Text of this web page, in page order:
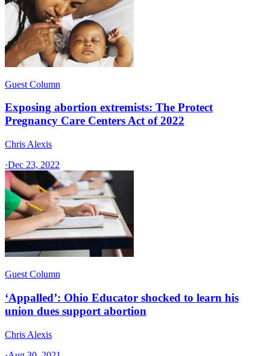
Guest Column
Exposing abortion extremists: The Protect
Pregnancy Care Centers Act of 2022
Chris Alexis
·Dec 23, 2022
Guest Column
‘Appalled’: Ohio Educator shocked to learn his
union dues support abortion
Chris Alexis